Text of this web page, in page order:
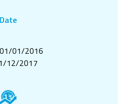
Date
01/2016
12/2017